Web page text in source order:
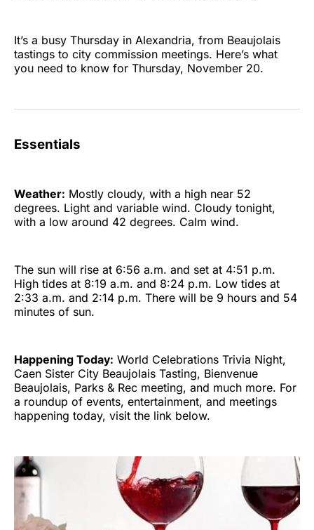
It’s a busy Thursday in Alexandria, from Beaujolais
tastings to city commission meetings. Here’s what
you need to know for Thursday, November 20.
Essentials
Weather: Mostly cloudy, with a high near 52
degrees. Light and variable wind. Cloudy tonight,
with a low around 42 degrees. Calm wind.
The sun will rise at 6:56 a.m. and set at 4:51 p.m.
High tides at 8:19 a.m. and 8:24 p.m. Low tides at
2:33 a.m. and 2:14 p.m. There will be 9 hours and 54
minutes of sun.
Happening Today: World Celebrations Trivia Night,
Caen Sister City Beaujolais Tasting, Bienvenue
Beaujolais, Parks & Rec meeting, and much more. For
a roundup of events, entertainment, and meetings
happening today, visit the link below.